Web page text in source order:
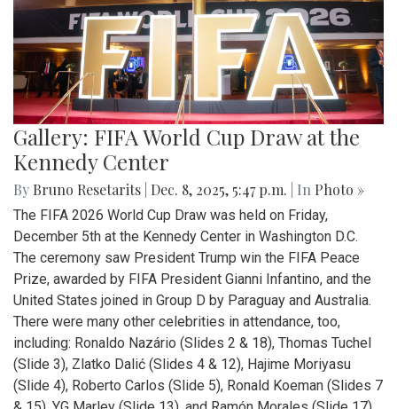
Gallery: FIFA World Cup Draw at the
Kennedy Center
By Bruno Resetarits Dec. 8, 2025, 5:47 p.m. | In Photo »
The FIFA 2026 World Cup Draw was held on Friday,
December 5th at the Kennedy Center in Washington D.C.
The ceremony saw President Trump win the FIFA Peace
Prize, awarded by FIFA President Gianni Infantino, and the
United States joined in Group D by Paraguay and Australia.
There were many other celebrities in attendance, too,
including: Ronaldo Nazário (Slides 2 & 18), Thomas Tuchel
(Slide 3), Zlatko Dalić (Slides 4 & 12), Hajime Moriyasu
(Slide 4), Roberto Carlos (Slide 5), Ronald Koeman (Slides 7